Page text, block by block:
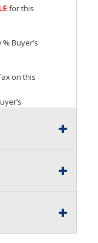
for this
Buyer’s
on this
auction.
using
to
you have